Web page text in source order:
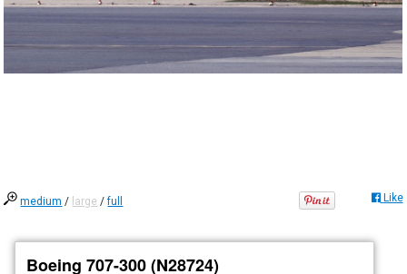
medium / large /full Like
Boeing 707-300 (N28724)